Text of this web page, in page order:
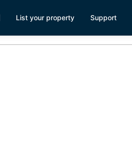
List your property Support